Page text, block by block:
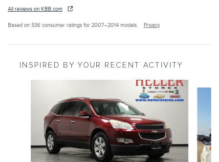
All reviews on KBB.com
Based on 536 consumer ratings for 2007–2014 models. Privacy
INSPIRED BY YOUR RECENT ACTIVITY